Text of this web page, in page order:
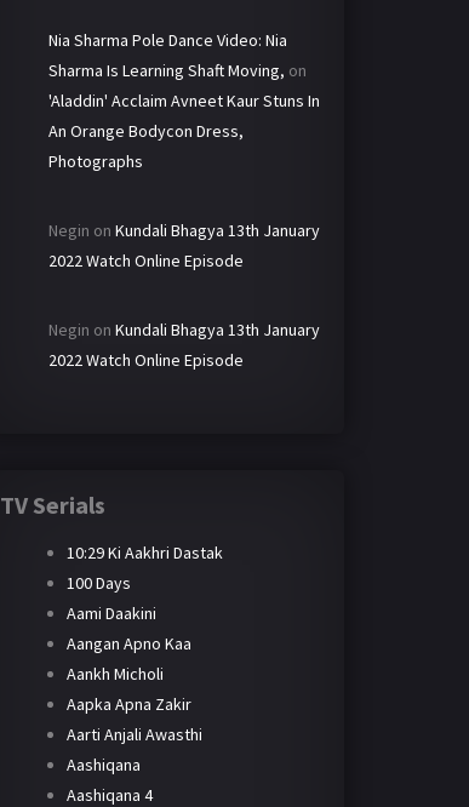
Nia Sharma Pole Dance Video: Nia
Sharma Is Learning Shaft Moving, on
'Aladdin' Acclaim Avneet Kaur Stuns In
An Orange Bodycon Dress,
Photographs
Negin on Kundali Bhagya 13th January
2022 Watch Online Episode
Negin on Kundali Bhagya 13th January
2022 Watch Online Episode
TV Serials
10:29 Ki Aakhri Dastak
100 Days
Aami Daakini
Aangan Apno Kaa
Aankh Micholi
Aapka Apna Zakir
Aarti Anjali Awasthi
Aashiqana
Aashiqana 4